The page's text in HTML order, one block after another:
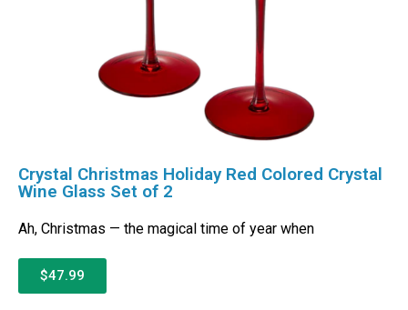
Crystal Christmas Holiday Red Colored Crystal
Wine Glass Set of 2
Ah, Christmas — the magical time of year when
$47.99